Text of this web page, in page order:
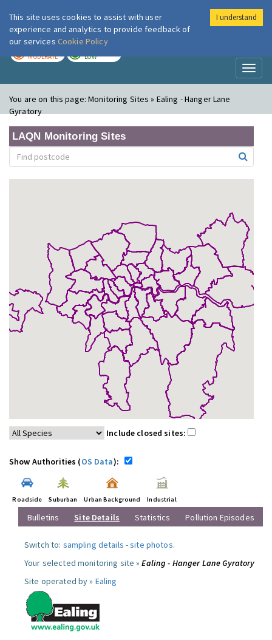
London Air
MODERATE LOW
You are on this page:Monitoring Sites » Ealing - Hanger Lane
Gyratory
LAQN Monitoring Sites
Include closed sites:
Show Authorities (OS Data):
Roadside Suburban Urban Background Industrial
Bulletins Site Details Statistics Pollution Episodes
Switch to: sampling details -site photos.
Your selected monitoring site »Ealing - Hanger Lane Gyratory
Site operated by » Ealing
This site uses cookies to assist with user
experience and analytics to provide feedback of
our services Cookie Policy
I understand